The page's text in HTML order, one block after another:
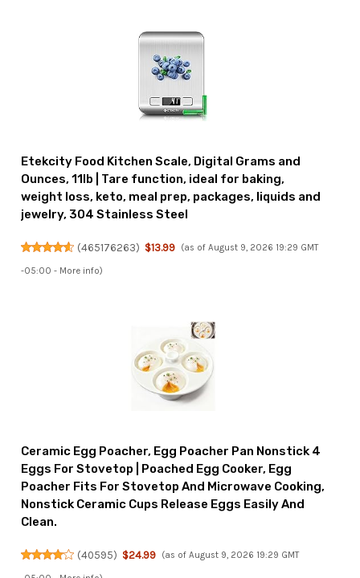
Etekcity Food Kitchen Scale, Digital Grams and
Ounces, 11lb | Tare function, ideal for baking,
weight loss, keto, meal prep, packages, liquids and
jewelry, 304 Stainless Steel
(465176263) $13.99 (as of August 9, 2026 19:29 GMT
-05:00 - More info)
Ceramic Egg Poacher, Egg Poacher Pan Nonstick 4
Eggs For Stovetop | Poached Egg Cooker, Egg
Poacher Fits For Stovetop And Microwave Cooking,
Nonstick Ceramic Cups Release Eggs Easily And
Clean.
(40595) $24.99 (as of August 9, 2026 19:29 GMT